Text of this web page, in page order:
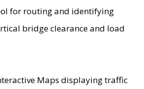
for routing and identifying
bridge clearance and load
Maps displaying traffic